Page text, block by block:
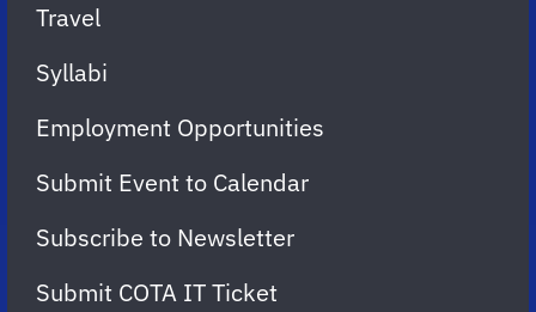
Travel
Syllabi
Employment Opportunities
Submit Event to Calendar
Subscribe to Newsletter
Submit COTA IT Ticket